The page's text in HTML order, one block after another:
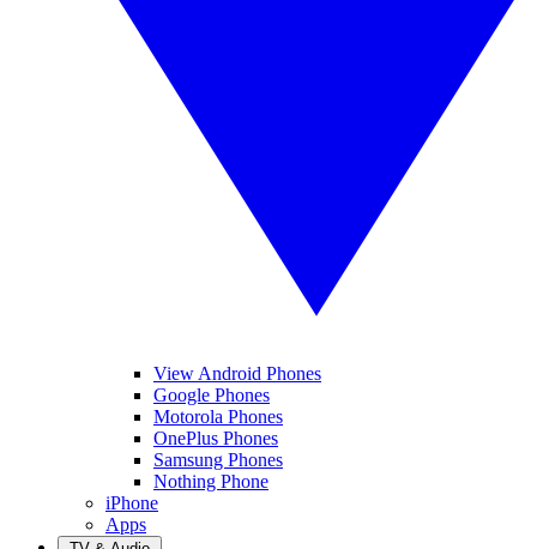
View Android Phones
Google Phones
Motorola Phones
OnePlus Phones
Samsung Phones
Nothing Phone
iPhone
Apps